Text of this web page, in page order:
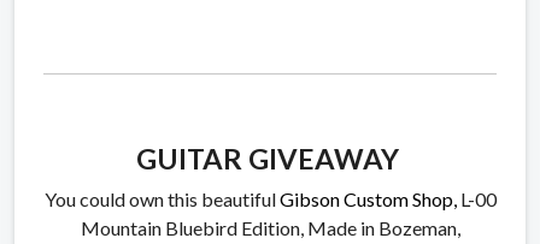
GUITAR GIVEAWAY
You could own this beautifulGibson Custom Shop, L-00
Mountain Bluebird Edition, Made in Bozeman,